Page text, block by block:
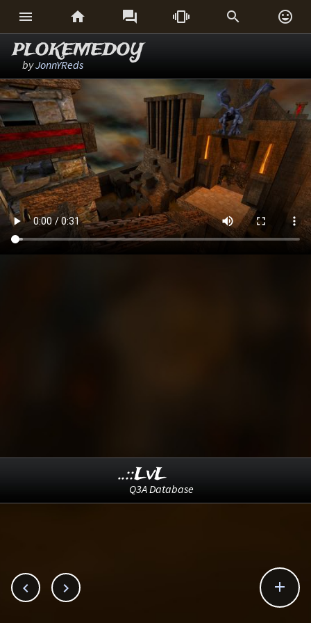
     
PLOKEMEDOY
byJonnYReds
  
..::LvL
Q3A Database